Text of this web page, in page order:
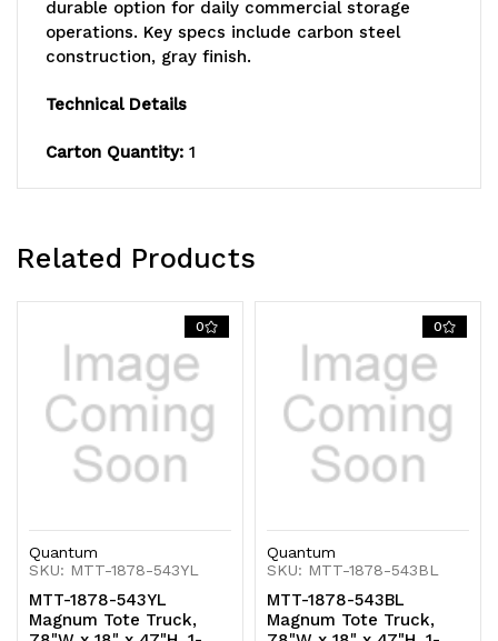
3/16"
construction,
tubular
handles
with
smooth
bend,
(12)
3/16"
construction,
tubular
handles
smooth
(12)
durable option for daily commercial storage
operations. Key specs include carbon steel
construction, gray finish.
Technical Details
Carton Quantity: 1
Related Products
0
Quantum
SKU: MTT-1878-543YL
MTT-1878-543YL
Magnum Tote Truck,
0
Quantum
SKU: MTT-1878-543BL
MTT-1878-543BL
Magnum Tote Truck,